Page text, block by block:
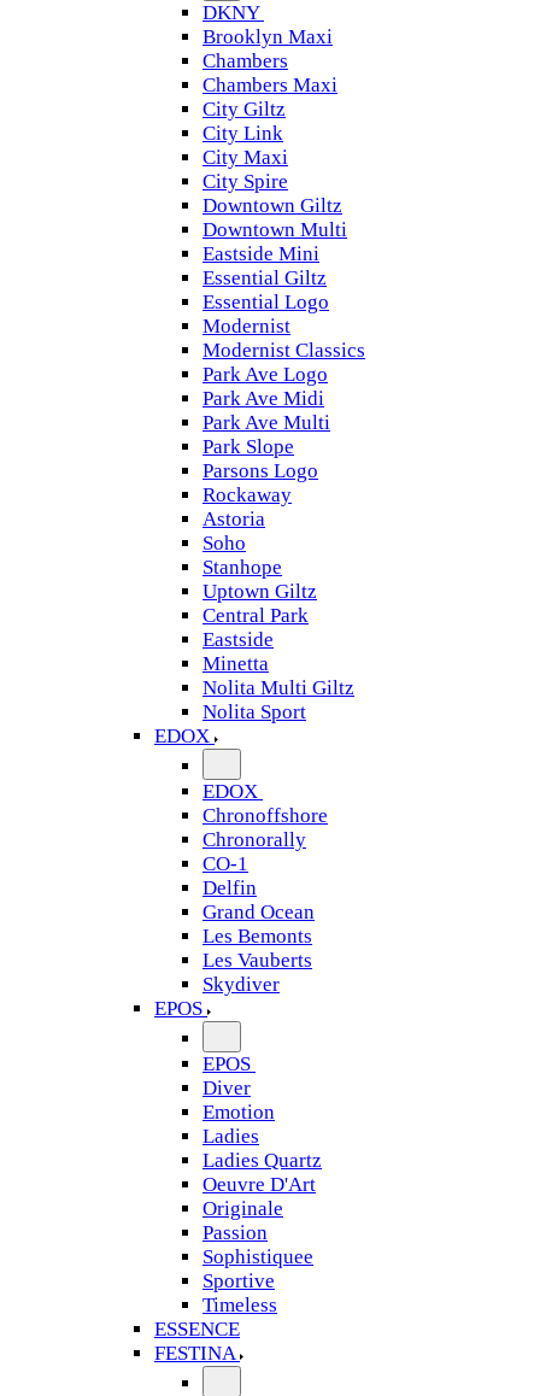
DKNY
Brooklyn Maxi
Chambers
Chambers Maxi
City Giltz
City Link
City Maxi
City Spire
Downtown Giltz
Downtown Multi
Eastside Mini
Essential Giltz
Essential Logo
Modernist
Modernist Classics
Park Ave Logo
Park Ave Midi
Park Ave Multi
Park Slope
Parsons Logo
Rockaway
Astoria
Soho
Stanhope
Uptown Giltz
Central Park
Eastside
Minetta
Nolita Multi Giltz
Nolita Sport
EDOX
EDOX
Chronoffshore
Chronorally
CO-1
Delfin
Grand Ocean
Les Bemonts
Les Vauberts
Skydiver
EPOS
EPOS
Diver
Emotion
Ladies
Ladies Quartz
Oeuvre D'Art
Originale
Passion
Sophistiquee
Sportive
Timeless
ESSENCE
FESTINA